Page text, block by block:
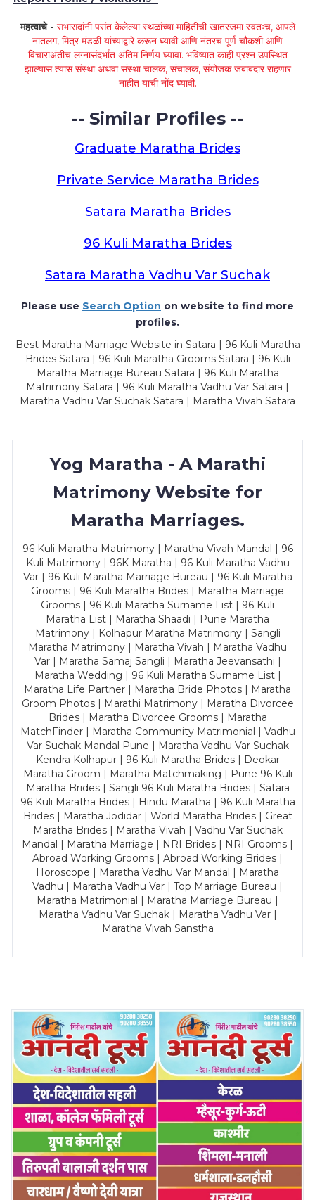
महत्वाचे - सभासदांनी पसंत केलेल्या स्थळांच्या माहितीची खातरजमा स्वतःच, आपले
नातलग, मित्र मंडळी यांच्याद्वारे करून घ्यावी आणि नंतरच पूर्ण चौकशी आणि
विचाराअंतीच लग्नासंदर्भात अंतिम निर्णय घ्यावा. भविष्यात काही प्रश्न उपस्थित
झाल्यास त्यास संस्था अथवा संस्था चालक, संचालक, संयोजक जबाबदार राहणार
नाहीत याची नोंद घ्यावी.
-- Similar Profiles --
Graduate Maratha Brides
Private Service Maratha Brides
Satara Maratha Brides
96 Kuli Maratha Brides
Satara Maratha Vadhu Var Suchak
Please use Search Option on website to find more
profiles.
Best Maratha Marriage Website in Satara | 96 Kuli Maratha
Brides Satara | 96 Kuli Maratha Grooms Satara | 96 Kuli
Maratha Marriage Bureau Satara | 96 Kuli Maratha
Matrimony Satara | 96 Kuli Maratha Vadhu Var Satara |
Maratha Vadhu Var Suchak Satara | Maratha Vivah Satara
Yog Maratha - A Marathi
Matrimony Website for
Maratha Marriages.
96 Kuli Maratha Matrimony | Maratha Vivah Mandal | 96
Kuli Matrimony | 96K Maratha | 96 Kuli Maratha Vadhu
Var | 96 Kuli Maratha Marriage Bureau | 96 Kuli Maratha
Grooms | 96 Kuli Maratha Brides | Maratha Marriage
Grooms | 96 Kuli Maratha Surname List | 96 Kuli
Maratha List | Maratha Shaadi | Pune Maratha
Matrimony | Kolhapur Maratha Matrimony | Sangli
Maratha Matrimony | Maratha Vivah | Maratha Vadhu
Var | Maratha Samaj Sangli | Maratha Jeevansathi |
Maratha Wedding | 96 Kuli Maratha Surname List |
Maratha Life Partner | Maratha Bride Photos | Maratha
Groom Photos | Marathi Matrimony | Maratha Divorcee
Brides | Maratha Divorcee Grooms | Maratha
MatchFinder | Maratha Community Matrimonial | Vadhu
Var Suchak Mandal Pune | Maratha Vadhu Var Suchak
Kendra Kolhapur | 96 Kuli Maratha Brides | Deokar
Maratha Groom | Maratha Matchmaking | Pune 96 Kuli
Maratha Brides | Sangli 96 Kuli Maratha Brides | Satara
96 Kuli Maratha Brides | Hindu Maratha | 96 Kuli Maratha
Brides | Maratha Jodidar | World Maratha Brides | Great
Maratha Brides | Maratha Vivah | Vadhu Var Suchak
Mandal | Maratha Marriage | NRI Brides | NRI Grooms |
Abroad Working Grooms | Abroad Working Brides |
Horoscope | Maratha Vadhu Var Mandal | Maratha
Vadhu | Maratha Vadhu Var | Top Marriage Bureau |
Maratha Matrimonial | Maratha Marriage Bureau |
Maratha Vadhu Var Suchak | Maratha Vadhu Var |
Maratha Vivah Sanstha